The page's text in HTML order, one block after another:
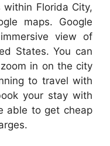
within Florida City,
maps. Google
view of
States. You can
in on the city
to travel with
your stay with
able to get cheap